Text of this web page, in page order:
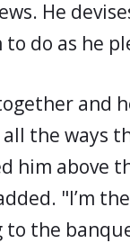
He
do as he
and
the ways
him above
"I’m
the